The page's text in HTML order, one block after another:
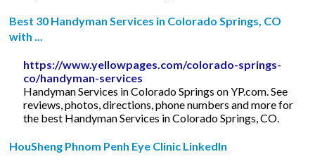
Best 30 Handyman Services in Colorado Springs, CO
with ...
https://www.yellowpages.com/colorado-springs-
co/handyman-services
Handyman Services in Colorado Springs on YP.com. See
reviews, photos, directions, phone numbers and more for
the best Handyman Services in Colorado Springs, CO.
HouSheng Phnom Penh Eye Clinic LinkedIn